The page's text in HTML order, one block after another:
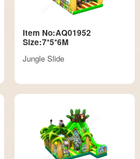
Item No:AQ01952
Size:7*5*6M
Jungle Slide